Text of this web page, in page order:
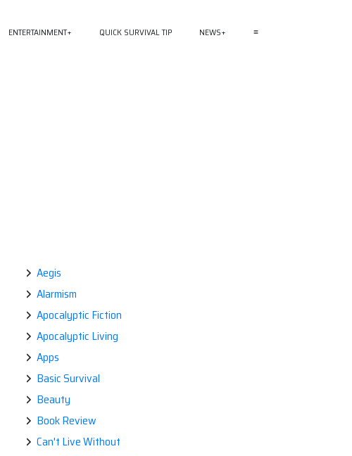
ENTERTAINMENT QUICK SURVIVAL TIP NEWS ≡
Aegis
Alarmism
Apocalyptic Fiction
Apocalyptic Living
Apps
Basic Survival
Beauty
Book Review
Can't Live Without